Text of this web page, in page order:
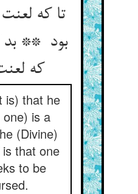
تا که لعنت
بود ** بد
is) that he
is a
(Divine)
that one
to be